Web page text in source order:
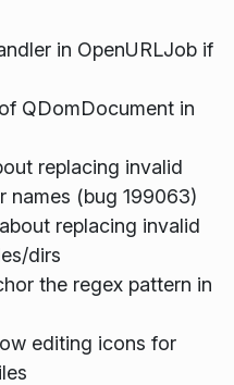
in OpenURLJob if
QDomDocument in
replacing invalid
names (bug 199063)
replacing invalid
dirs
the regex pattern in
editing icons for